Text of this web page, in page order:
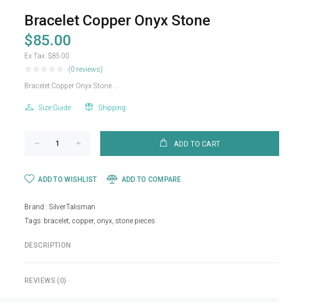
Bracelet Copper Onyx Stone
$85.00
Ex Tax: $85.00
(0 reviews)
Bracelet Copper Onyx Stone ...
Size Guide Shipping
ADD TO CART
ADD TO WISHLIST ADD TO COMPARE
Brand:: SilverTalisman
Tags: bracelet copper, onyx stone pieces
DESCRIPTION
REVIEWS (0)